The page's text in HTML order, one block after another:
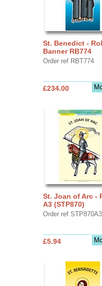
St. Benedict -
Banner RB774
Order ref RBT774
£234.00
St. Joan of Arc -
A3 (STP870)
Order ref
£5.94